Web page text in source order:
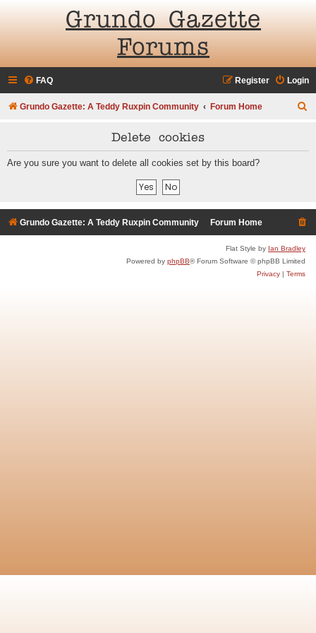
Grundo Gazette
Forums
FAQ Login
Register
Grundo Gazette: A Teddy Ruxpin Community Forum Home
Delete cookies
Are you sure you want to delete all cookies set by this board?
Grundo Gazette: A Teddy Ruxpin Community Forum Home
Flat Style by Ian Bradley
Powered by phpBB® Forum Software © phpBB Limited
Privacy | Terms